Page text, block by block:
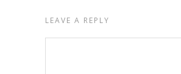
LEAVE A REPLY